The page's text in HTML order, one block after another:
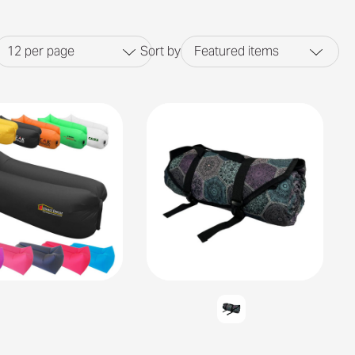
12 per page Sort by Featured items